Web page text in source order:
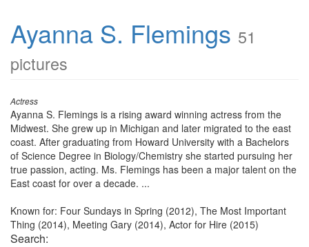
Ayanna S. Flemings 51
pictures
Actress
Ayanna S. Flemings is a rising award winning actress from the
Midwest. She grew up in Michigan and later migrated to the east
coast. After graduating from Howard University with a Bachelors
of Science Degree in Biology/Chemistry she started pursuing her
true passion, acting. Ms. Flemings has been a major talent on the
East coast for over a decade. ...
Known for: Four Sundays in Spring (2012), The Most Important
Thing (2014), Meeting Gary (2014), Actor for Hire (2015)
Search: